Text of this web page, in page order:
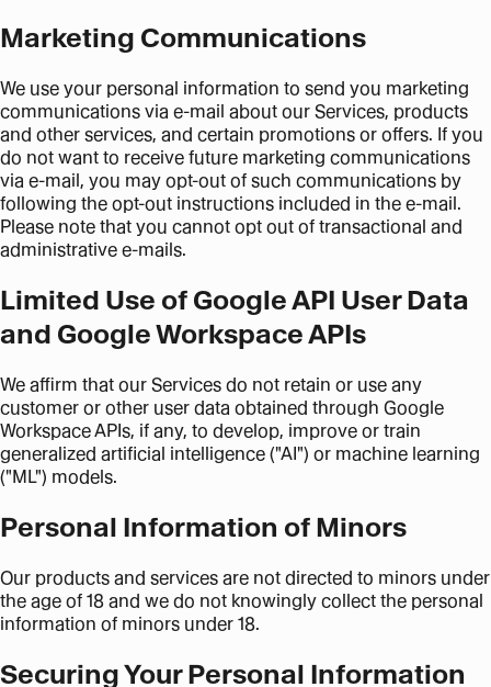
Marketing Communications
We use your personal information to send you marketing
communications via e-mail about our Services, products
and other services, and certain promotions or offers. If you
do not want to receive future marketing communications
via e-mail, you may opt-out of such communications by
following the opt-out instructions included in the e-mail.
Please note that you cannot opt out of transactional and
administrative e-mails.
Limited Use of Google API User Data
and Google Workspace APIs
We affirm that our Services do not retain or use any
customer or other user data obtained through Google
Workspace APIs, if any, to develop, improve or train
generalized artificial intelligence ("AI") or machine learning
("ML") models.
Personal Information of Minors
Our products and services are not directed to minors under
the age of 18 and we do not knowingly collect the personal
information of minors under 18.
Securing Your Personal Information